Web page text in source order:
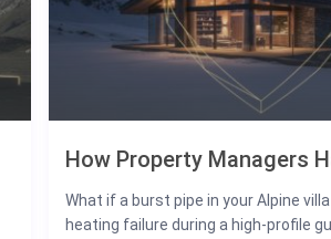
How Property Managers
What if a burst pipe in your Alpine
heating failure during a high-profile